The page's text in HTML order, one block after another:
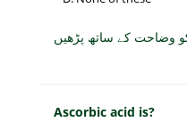
وضاحت کے ساتھ پڑھیں
Ascorbic acid is?